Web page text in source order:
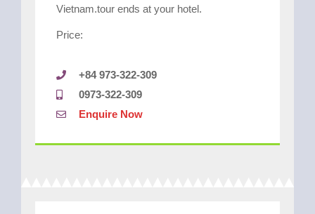
Vietnam.tour ends at your hotel.
Price:
+84 973-322-309
0973-322-309
Enquire Now